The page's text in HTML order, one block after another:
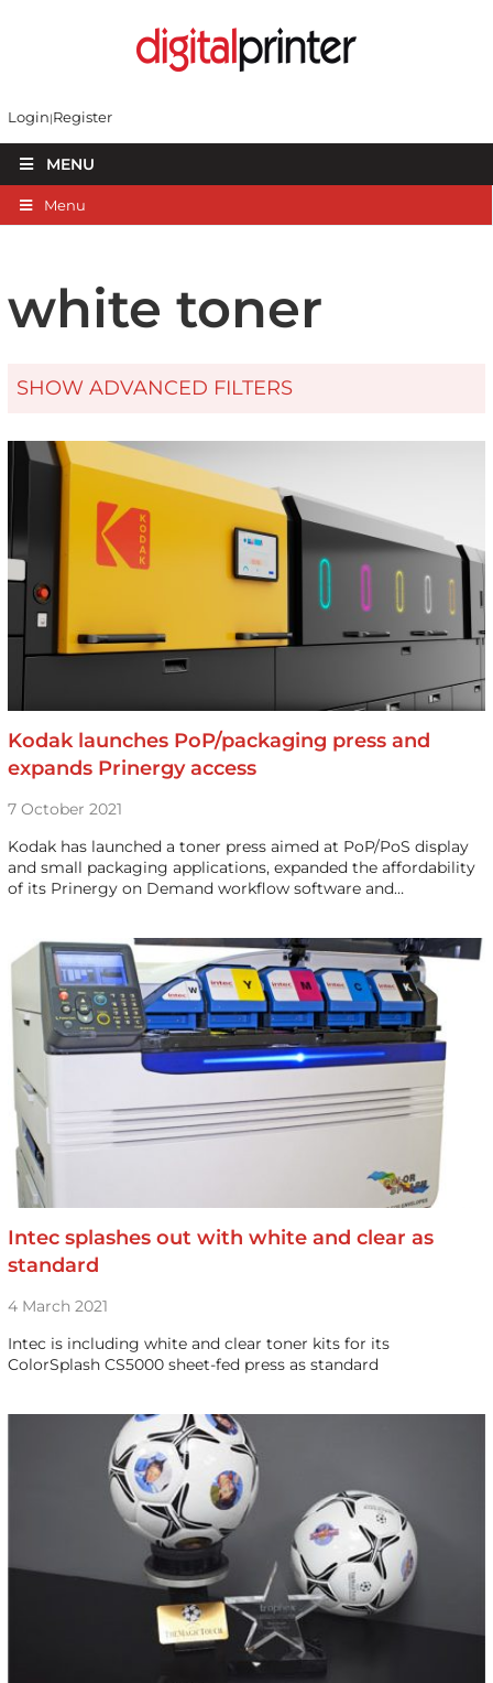
Login Register
MENU
Menu
white toner
SHOW ADVANCED FILTERS
Kodak launches PoP/packaging press and
expands Prinergy access
7 October 2021
Kodak has launched a toner press aimed at PoP/PoS display
and small packaging applications, expanded the affordability
of its Prinergy on Demand workflow software and…
Intec splashes out with white and clear as
standard
4 March 2021
Intec is including white and clear toner kits for its
ColorSplash CS5000 sheet-fed press as standard